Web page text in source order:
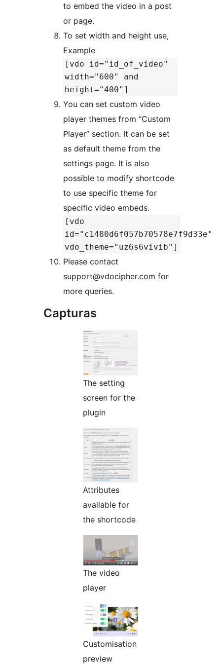
to embed the video in a post
or page.
To set width and height use,
Example
[vdo id="id_of_video"
width="600" and
height="400"]
You can set custom video
player themes from “Custom
Player” section. It can be set
as default theme from the
settings page. It is also
possible to modify shortcode
to use specific theme for
specific video embeds.
[vdo
id="c1480d6f057b70578e7f9d33e"
vdo_theme="uz6s6vivib"]
Please contact
support@vdocipher.com for
more queries.
Capturas
The setting
screen for the
plugin
Attributes
available for
the shortcode
The video
player
Customisation
preview